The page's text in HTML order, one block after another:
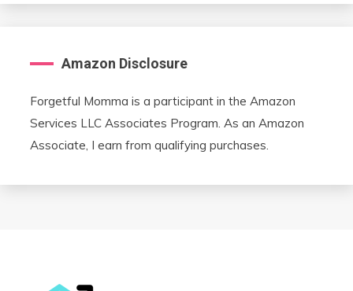
Amazon Disclosure
Forgetful Momma is a participant in the Amazon
Services LLC Associates Program. As an Amazon
Associate, I earn from qualifying purchases.